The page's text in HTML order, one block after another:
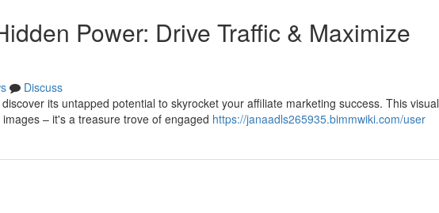
Power: Drive Traffic & Maximize
Discuss
its untapped potential to skyrocket your affiliate marketing success. This visual
– it's a treasure trove of engaged https://janaadls265935.bimmwiki.com/user